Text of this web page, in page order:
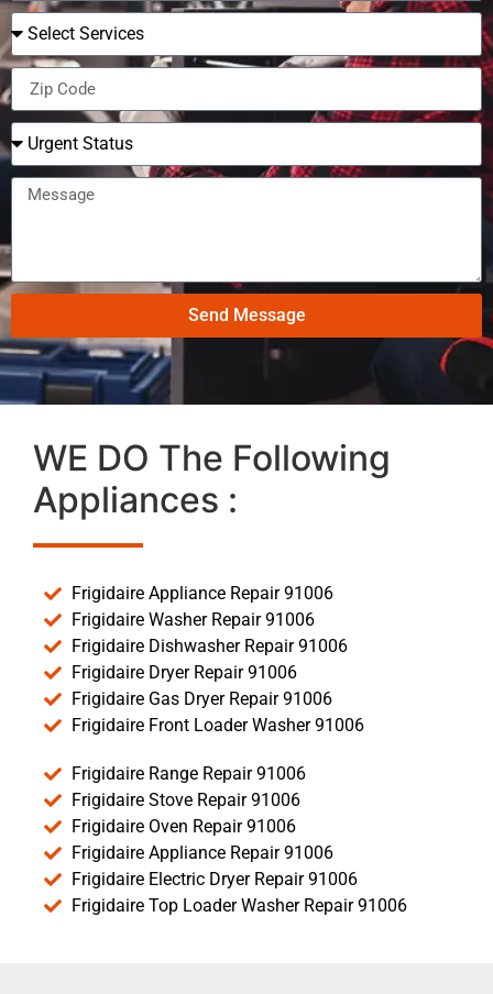
Send Message
WE DO The Following
Appliances :
Frigidaire Appliance Repair 91006
Frigidaire Washer Repair 91006
Frigidaire Dishwasher Repair 91006
Frigidaire Dryer Repair 91006
Frigidaire Gas Dryer Repair 91006
Frigidaire Front Loader Washer 91006
Frigidaire Range Repair 91006
Frigidaire Stove Repair 91006
Frigidaire Oven Repair 91006
Frigidaire Appliance Repair 91006
Frigidaire Electric Dryer Repair 91006
Frigidaire Top Loader Washer Repair 91006